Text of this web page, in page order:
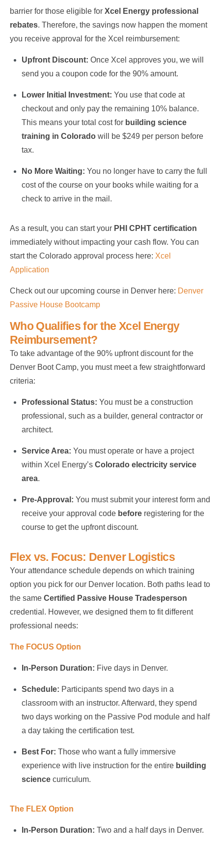
barrier for those eligible for Xcel Energy professional
rebates. Therefore, the savings now happen the moment
you receive approval for the Xcel reimbursement:
Upfront Discount: Once Xcel approves you, we will
send you a coupon code for the 90% amount.
Lower Initial Investment: You use that code at
checkout and only pay the remaining 10% balance.
This means your total cost for building science
training in Colorado will be $249 per person before
tax.
No More Waiting: You no longer have to carry the full
cost of the course on your books while waiting for a
check to arrive in the mail.
As a result, you can start your PHI CPHT certification
immediately without impacting your cash flow. You can
start the Colorado approval process here: Xcel
Application
Check out our upcoming course in Denver here: Denver
Passive House Bootcamp
Who Qualifies for the Xcel Energy
Reimbursement?
To take advantage of the 90% upfront discount for the
Denver Boot Camp, you must meet a few straightforward
criteria:
Professional Status: You must be a construction
professional, such as a builder, general contractor or
architect.
Service Area: You must operate or have a project
within Xcel Energy’s Colorado electricity service
area.
Pre-Approval: You must submit your interest form and
receive your approval code before registering for the
course to get the upfront discount.
Flex vs. Focus: Denver Logistics
Your attendance schedule depends on which training
option you pick for our Denver location. Both paths lead to
the same Certified Passive House Tradesperson
credential. However, we designed them to fit different
professional needs:
The FOCUS Option
In-Person Duration: Five days in Denver.
Schedule: Participants spend two days in a
classroom with an instructor. Afterward, they spend
two days working on the Passive Pod module and half
a day taking the certification test.
Best For: Those who want a fully immersive
experience with live instruction for the entire building
science curriculum.
The FLEX Option
In-Person Duration: Two and a half days in Denver.